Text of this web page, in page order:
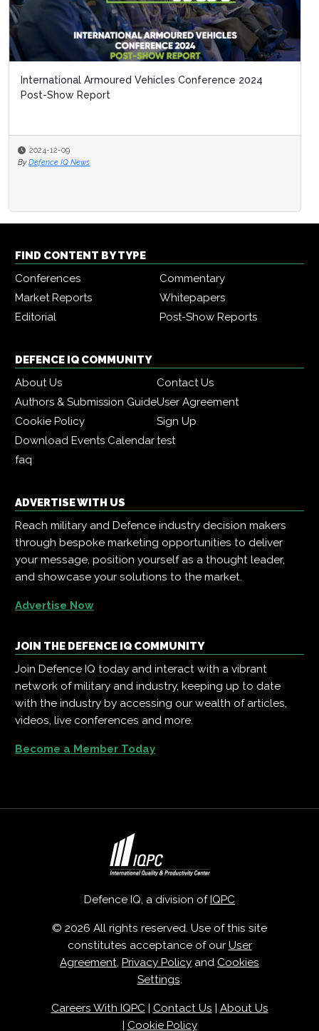
International Armoured Vehicles Conference 2024
Post-Show Report
2024-12-09
By Defence IQ News
FIND CONTENT BY TYPE
Conferences
Commentary
Market Reports
Whitepapers
Editorial
Post-Show Reports
DEFENCE IQ COMMUNITY
About Us
Contact Us
Authors & Submission GuideUser Agreement
Cookie Policy
Sign Up
Download Events Calendartest
faq
ADVERTISE WITH US
Reach military and Defence industry decision makers
through bespoke marketing opportunities to deliver
your message, position yourself as a thought leader,
and showcase your solutions to the market.
Advertise Now
JOIN THE DEFENCE IQ COMMUNITY
Join Defence IQ today and interact with a vibrant
network of military and industry, keeping up to date
with the industry by accessing our wealth of articles,
videos, live conferences and more.
Become a Member Today
Defence IQ, a division ofIQPC
© 2026 All rights reserved. Use of this site
constitutes acceptance of our User
Agreement, Privacy Policy and Cookies
Settings.
Careers With IQPC| Contact Us | About Us
| Cookie Policy